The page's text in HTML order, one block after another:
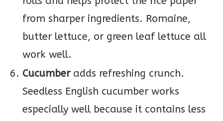
from sharper ingredients. Romaine,
butter lettuce, or green leaf lettuce all
work well.
Cucumberadds refreshing crunch.
Seedless English cucumber works
especially well because it contains less